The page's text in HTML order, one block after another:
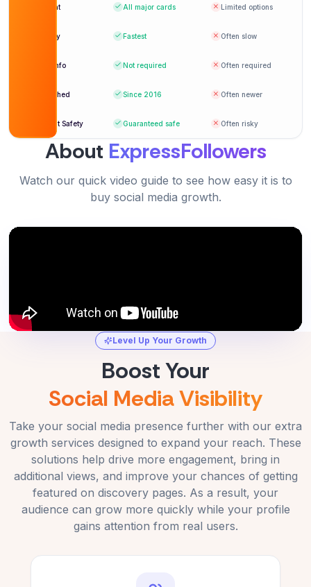
platform.
Grace Mitchell
Verified Customer
Verified Customer
Excellent service with real results. Highly
recommended.
Daniel Wright
Payment All major cards Limited options
Delivery Fastest Often slow
Login info Not required Often required
Established Since 2016 Often newer
Account Safety Guaranteed safe Often risky
About ExpressFollowers
Watch our quick video guide to see how easy it is to
buy social media growth.
Level Up Your Growth
Boost Your
Social Media Visibility
Take your social media presence further with our extra
growth services designed to expand your reach. These
solutions help drive more engagement, bring in
additional views, and improve your chances of getting
featured on discovery pages. As a result, your
audience can grow more quickly while your profile
gains attention from real users.